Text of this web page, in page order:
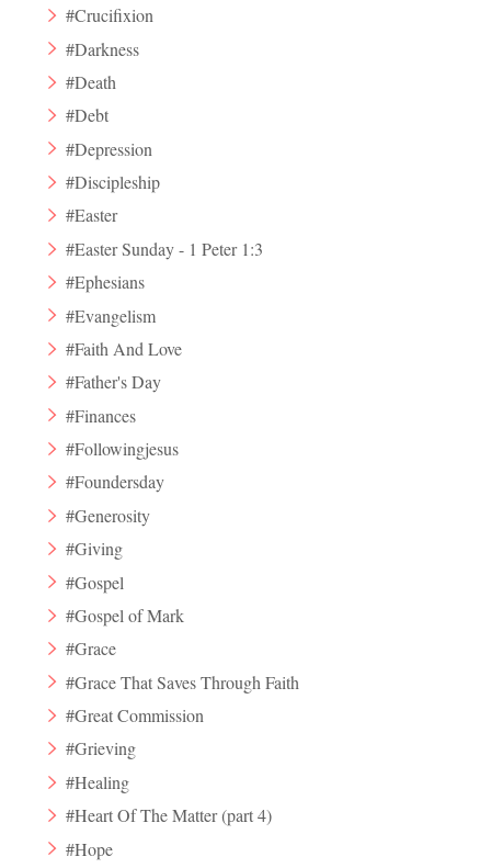
#Crucifixion
#Darkness
#Death
#Debt
#Depression
#Discipleship
#Easter
#Easter Sunday - 1 Peter 1:3
#Ephesians
#Evangelism
#Faith And Love
#Father's Day
#Finances
#Followingjesus
#Foundersday
#Generosity
#Giving
#Gospel
#Gospel of Mark
#Grace
#Grace That Saves Through Faith
#Great Commission
#Grieving
#Healing
#Heart Of The Matter (part 4)
#Hope